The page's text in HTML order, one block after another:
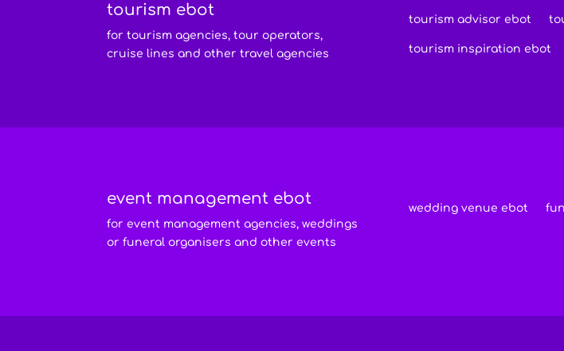
tourism ebot
for tourism agencies, tour operators,
cruise lines and other travel agencies
tourism advisor ebot
tourism inspiration ebot
event management ebot
for event management agencies, weddings
or funeral organisers and other events
wedding venue ebot